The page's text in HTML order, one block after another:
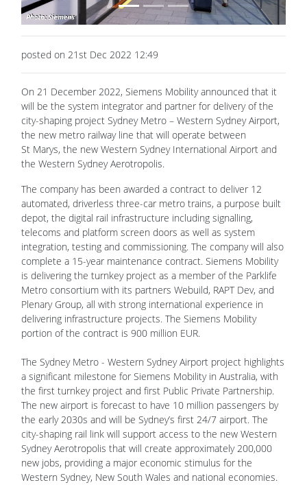
posted on 21st Dec 2022 12:49
On 21 December 2022, Siemens Mobility announced that it
will be the system integrator and partner for delivery of the
city-shaping project Sydney Metro – Western Sydney Airport,
the new metro railway line that will operate between
St Marys, the new Western Sydney International Airport and
the Western Sydney Aerotropolis.
The company has been awarded a contract to deliver 12
automated, driverless three-car metro trains, a purpose built
depot, the digital rail infrastructure including signalling,
telecoms and platform screen doors as well as system
integration, testing and commissioning. The company will also
complete a 15-year maintenance contract. Siemens Mobility
is delivering the turnkey project as a member of the Parklife
Metro consortium with its partners Webuild, RAPT Dev, and
Plenary Group, all with strong international experience in
delivering infrastructure projects. The Siemens Mobility
portion of the contract is 900 million EUR.
The Sydney Metro - Western Sydney Airport project highlights
a significant milestone for Siemens Mobility in Australia, with
the first turnkey project and first Public Private Partnership.
The new airport is forecast to have 10 million passengers by
the early 2030s and will be Sydney’s first 24/7 airport. The
city-shaping rail link will support access to the new Western
Sydney Aerotropolis that will create approximately 200,000
new jobs, providing a major economic stimulus for the
Western Sydney, New South Wales and national economies.